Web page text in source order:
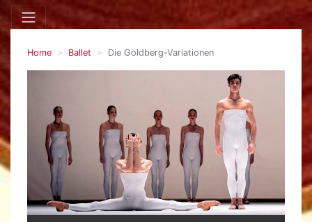
Home Ballet Die Goldberg-Variationen